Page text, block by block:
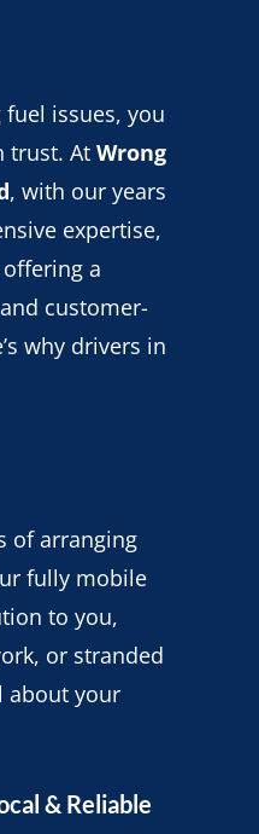
issues, you
trust. At Wrong
, with our years
expertise,
a
customer-
why drivers in
of arranging
fully mobile
to you,
or stranded
about your
& Reliable